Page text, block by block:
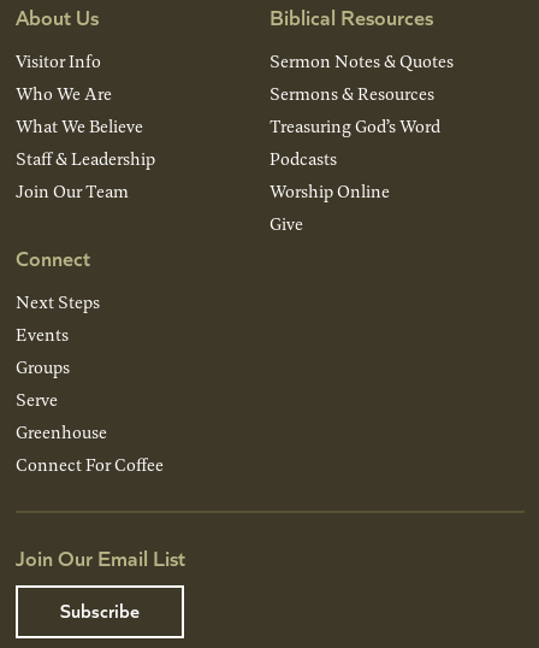
About Us
Visitor Info
Who We Are
What We Believe
Staff & Leadership
Join Our Team
Connect
Next Steps
Events
Groups
Serve
Greenhouse
Connect For Coffee
Biblical Resources
Sermon Notes & Quotes
Sermons & Resources
Treasuring God’s Word
Podcasts
Worship Online
Give
Join Our Email List
Subscribe